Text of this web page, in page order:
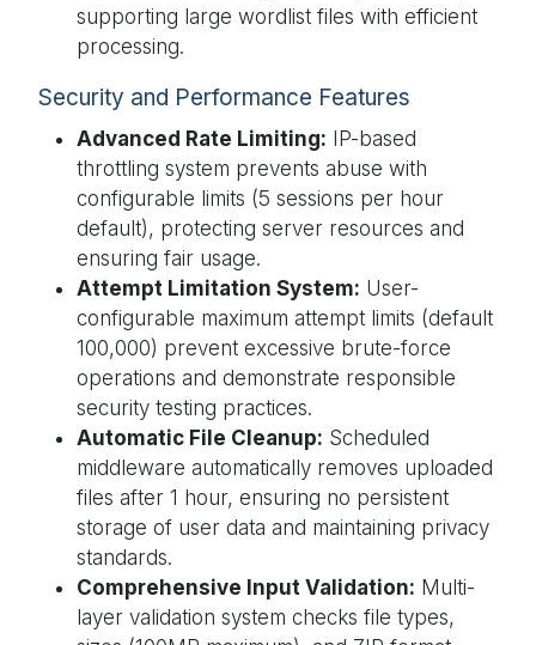
supporting large wordlist files with efficient
processing.
Security and Performance Features
Advanced Rate Limiting: IP-based
throttling system prevents abuse with
configurable limits (5 sessions per hour
default), protecting server resources and
ensuring fair usage.
Attempt Limitation System: User-
configurable maximum attempt limits (default
100,000) prevent excessive brute-force
operations and demonstrate responsible
security testing practices.
Automatic File Cleanup: Scheduled
middleware automatically removes uploaded
files after 1 hour, ensuring no persistent
storage of user data and maintaining privacy
standards.
Comprehensive Input Validation: Multi-
layer validation system checks file types,